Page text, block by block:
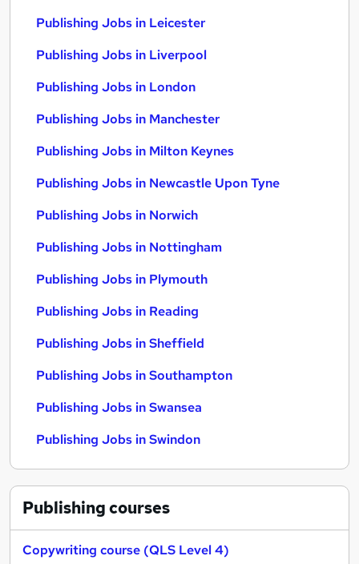
Publishing Jobs in Leicester
Publishing Jobs in Liverpool
Publishing Jobs in London
Publishing Jobs in Manchester
Publishing Jobs in Milton Keynes
Publishing Jobs in Newcastle Upon Tyne
Publishing Jobs in Norwich
Publishing Jobs in Nottingham
Publishing Jobs in Plymouth
Publishing Jobs in Reading
Publishing Jobs in Sheffield
Publishing Jobs in Southampton
Publishing Jobs in Swansea
Publishing Jobs in Swindon
Publishingcourses
Copywriting course (QLS Level 4)